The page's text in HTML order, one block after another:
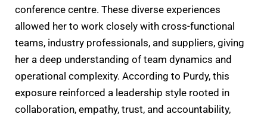
conference centre. These diverse experiences
allowed her to work closely with cross-functional
teams, industry professionals, and suppliers, giving
her a deep understanding of team dynamics and
operational complexity. According to Purdy, this
exposure reinforced a leadership style rooted in
collaboration, empathy, trust, and accountability,